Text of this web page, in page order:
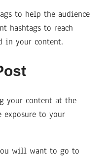
to help the audience
hashtags to reach
in your content.
your content at the
to your
will want to go to